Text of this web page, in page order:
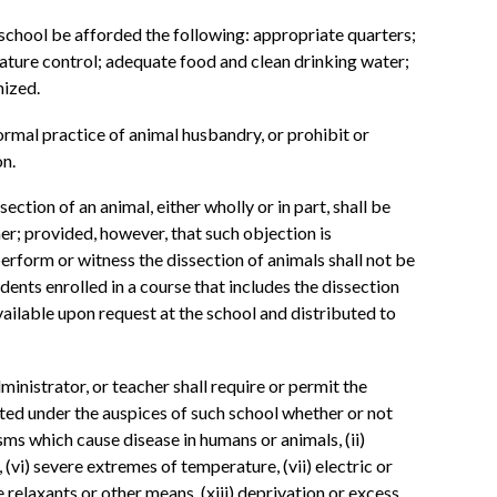
school be afforded the following: appropriate quarters;
control; adequate food and clean drinking water;
practice of animal husbandry, or prohibit or
of an animal, either wholly or in part, shall be
provided, however, that such objection is
or witness the dissection of animals shall not be
enrolled in a course that includes the dissection
upon request at the school and distributed to
or teacher shall require or permit the
under the auspices of such school whether or not
which cause disease in humans or animals, (ii)
severe extremes of temperature, (vii) electric or
or other means, (xiii) deprivation or excess